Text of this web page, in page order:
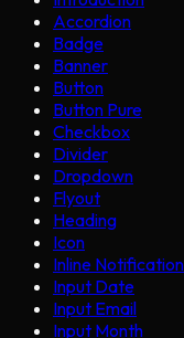
Accordion
Badge
Banner
Button
Button Pure
Checkbox
Divider
Dropdown
Flyout
Heading
Icon
Inline Notification
Input Date
Input Email
Input Month